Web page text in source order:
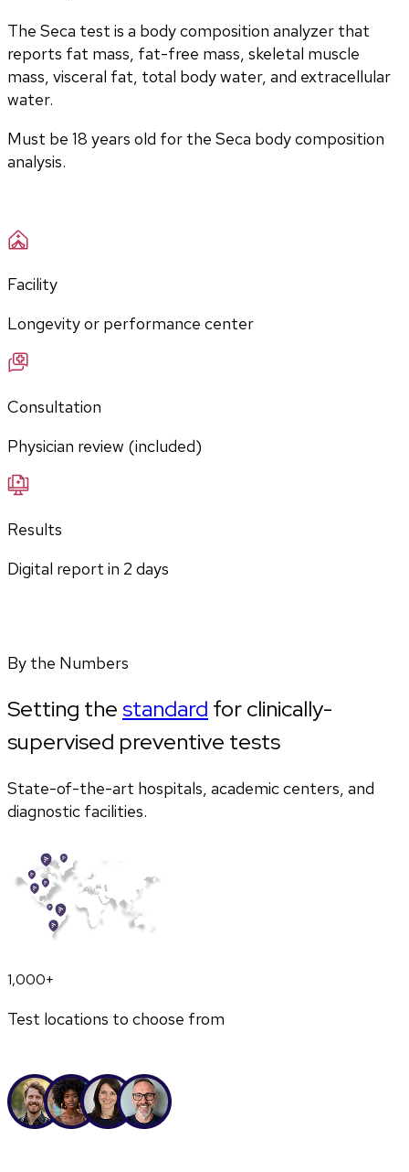
The Seca test is a body composition analyzer that
reports fat mass, fat-free mass, skeletal muscle
mass, visceral fat, total body water, and extracellular
water.
Must be 18 years old for the Seca body composition
analysis.
Facility
Longevity or performance center
Consultation
Physician review (included)
Results
Digital report in 2 days
By the Numbers
Setting the standard for clinically-
supervised preventive tests
State-of-the-art hospitals, academic centers, and
diagnostic facilities.
1,000+
Test locations to choose from